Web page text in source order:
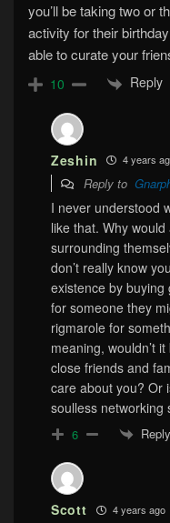
you’ll be taking two or
activity for their
able to curate your
10 Reply
Zeshin 4 years
Reply to
I never understood
like that. Why
surrounding
don’t really know
existence by buying
for someone they
rigmarole for
meaning, wouldn’t
close friends and
care about you? Or
soulless networking
6 Reply
Scott 4 years ago